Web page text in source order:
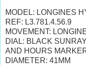
MODEL: LONGINES
REF: L3.781.4.56.9
MOVEMENT:
DIAL: BLACK
AND HOURS
DIAMETER: 41MM